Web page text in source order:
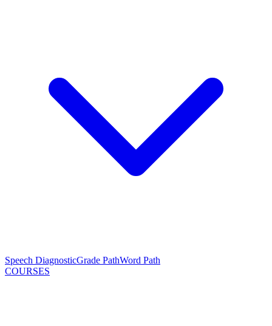
Speech DiagnosticGrade PathWord Path
COURSES